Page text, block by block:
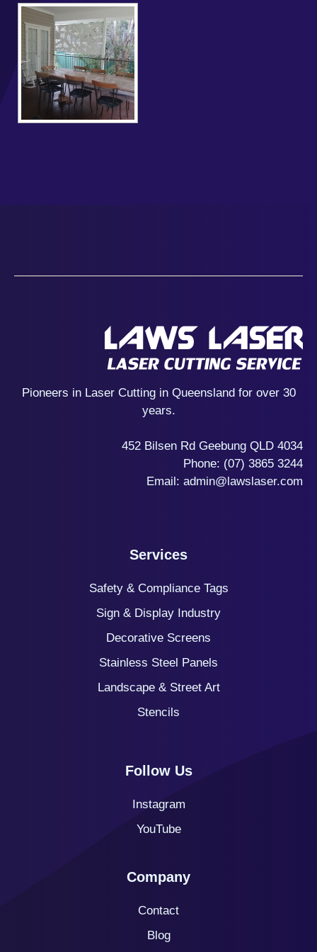
Services
Safety & Compliance Tags
Sign & Display Industry
Decorative Screens
Stainless Steel Panels
Landscape & Street Art
Stencils
Follow Us
Instagram
YouTube
Company
Contact
Blog
Pioneers in Laser Cutting in Queensland for over 30
years.
452 Bilsen Rd Geebung QLD 4034
Phone: (07) 3865 3244
Email: admin@lawslaser.com